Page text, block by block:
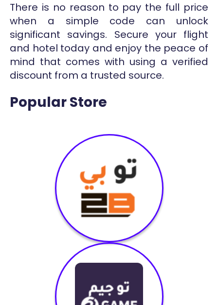
There is no reason to pay the full price
when a simple code can unlock
significant savings. Secure your flight
and hotel today and enjoy the peace of
mind that comes with using a verified
discount from a trusted source.
Popular Store